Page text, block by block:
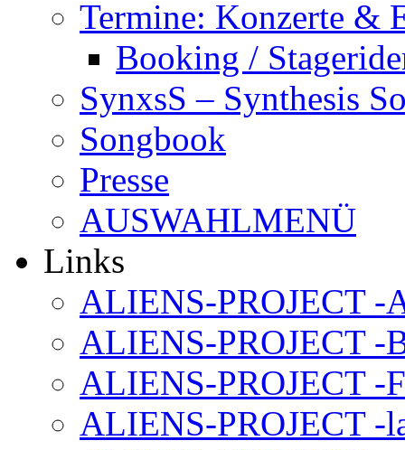
Termine: Konzerte &
Booking /
SynxsS – Synthesis
Songbook
Presse
AUSWAHLMENÜ
Links
ALIENS-PROJECT -
ALIENS-PROJECT -
ALIENS-PROJECT -
ALIENS-PROJECT -